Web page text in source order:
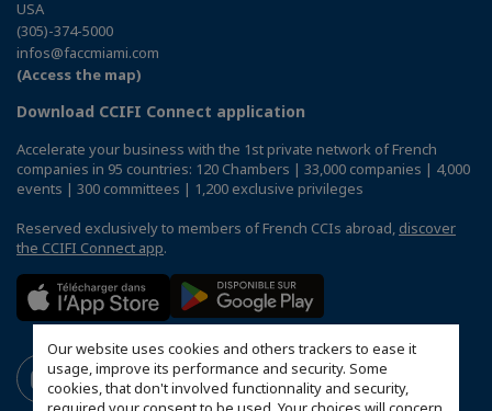
Our website uses cookies and others trackers to ease it
usage, improve its performance and security. Some
cookies, that don't involved functionnality and security,
USA
(305)-374-5000
infos@faccmiami.com
(Access the map)
Download CCIFI Connect application
Accelerate your business with the 1st private network of French
companies in 95 countries: 120 Chambers | 33,000 companies | 4,000
events | 300 committees | 1,200 exclusive privileges
Reserved exclusively to members of French CCIs abroad, discover
the CCIFI Connect app.